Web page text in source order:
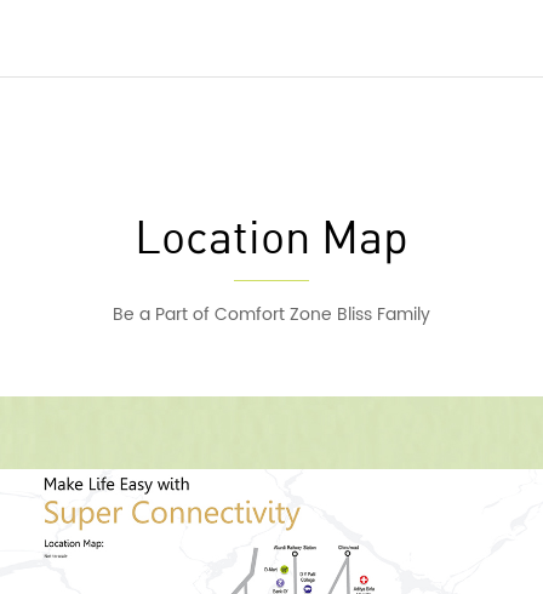
Location Map
Be a Part of Comfort Zone Bliss Family